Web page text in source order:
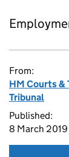
From:
HM Courts &
Tribunal
Published:
8 March 2019